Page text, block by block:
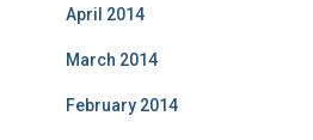
April 2014
March 2014
February 2014